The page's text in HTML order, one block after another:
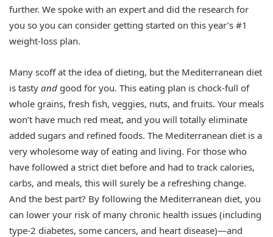
further. We spoke with an expert and did the research for
you so you can consider getting started on this year’s #1
weight-loss plan.
Many scoff at the idea of dieting, but the Mediterranean diet
is tasty and good for you. This eating plan is chock-full of
whole grains, fresh fish, veggies, nuts, and fruits. Your meals
won’t have much red meat, and you will totally eliminate
added sugars and refined foods. The Mediterranean diet is a
very wholesome way of eating and living. For those who
have followed a strict diet before and had to track calories,
carbs, and meals, this will surely be a refreshing change.
And the best part? By following the Mediterranean diet, you
can lower your risk of many chronic health issues (including
type-2 diabetes, some cancers, and heart disease)—and